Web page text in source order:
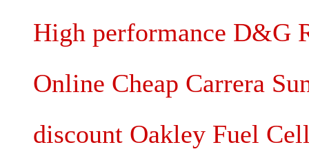
High performance D&G
Online Cheap Carrera
discount Oakley Fuel